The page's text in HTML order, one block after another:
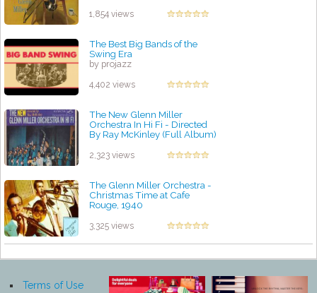
1,854 views
The Best Big Bands of the
Swing Era
by projazz
4,402 views
The New Glenn Miller
Orchestra In Hi Fi - Directed
By Ray McKinley (Full Album)
2,323 views
The Glenn Miller Orchestra -
Christmas Time at Cafe
Rouge, 1940
3,325 views
Terms of Use